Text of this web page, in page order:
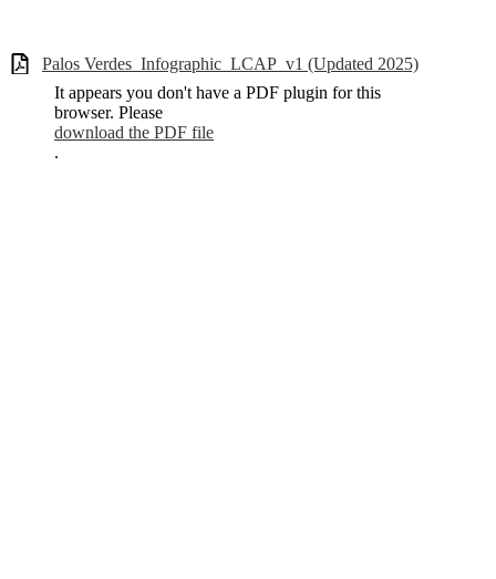
Palos Verdes_Infographic_LCAP_v1 (Updated 2025)
It appears you don't have a PDF plugin for this
browser. Please
download the PDF file
.